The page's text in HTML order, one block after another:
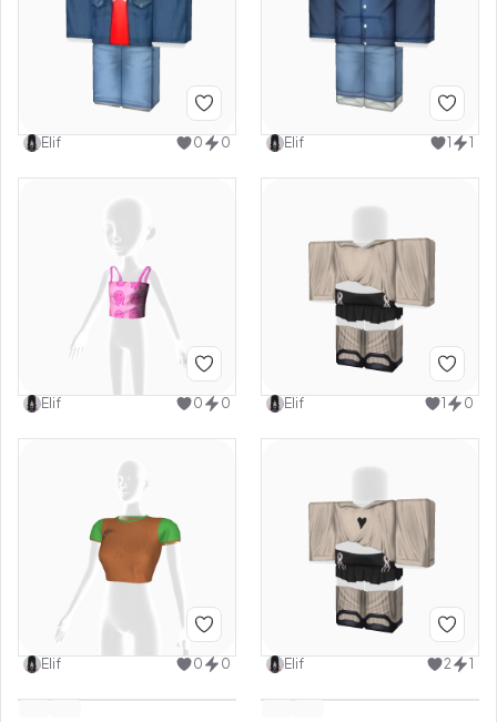
Elif 0 0 Elif 1 1
Elif 0 0 Elif 1 0
Elif 0 0 Elif 2 1